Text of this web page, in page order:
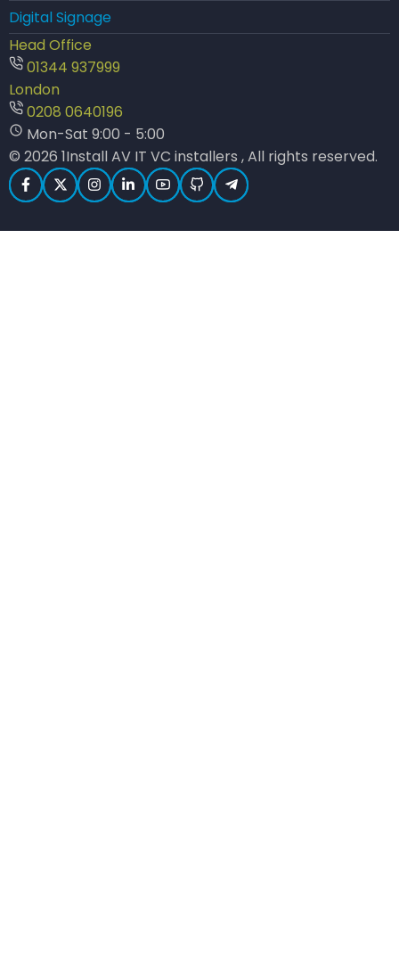
Digital Signage
Head Office
01344 937999
London
0208 0640196
Mon-Sat 9:00 - 5:00
© 2026 1Install AV IT VC installers , All rights reserved.